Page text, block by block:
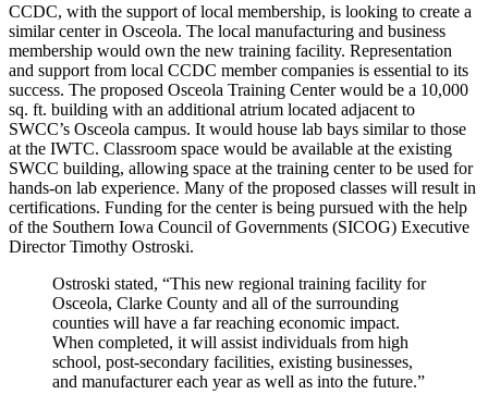
CCDC, with the support of local membership, is looking to create a
similar center in Osceola. The local manufacturing and business
membership would own the new training facility. Representation
and support from local CCDC member companies is essential to its
success. The proposed Osceola Training Center would be a 10,000
sq. ft. building with an additional atrium located adjacent to
SWCC’s Osceola campus. It would house lab bays similar to those
at the IWTC. Classroom space would be available at the existing
SWCC building, allowing space at the training center to be used for
hands-on lab experience. Many of the proposed classes will result in
certifications. Funding for the center is being pursued with the help
of the Southern Iowa Council of Governments (SICOG) Executive
Director Timothy Ostroski.
Ostroski stated, “This new regional training facility for
Osceola, Clarke County and all of the surrounding
counties will have a far reaching economic impact.
When completed, it will assist individuals from high
school, post-secondary facilities, existing businesses,
and manufacturer each year as well as into the future.”